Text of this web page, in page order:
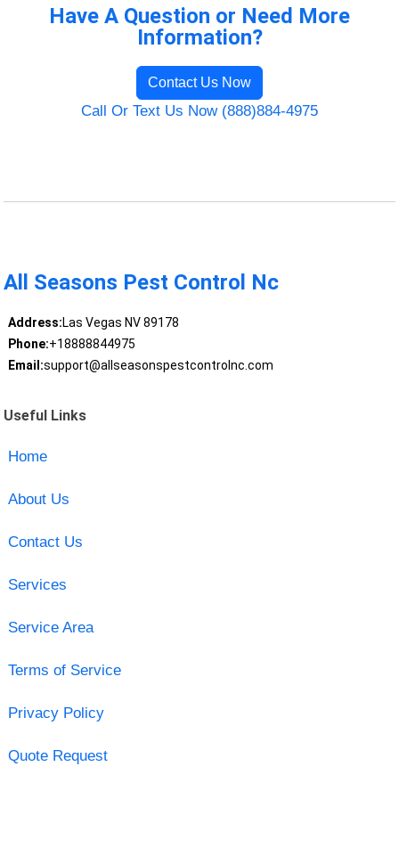
Have A Question or Need More
Information?
Contact Us Now
Call Or Text Us Now (888)884-4975
All Seasons Pest Control Nc
Address:Las Vegas NV 89178
Phone:+18888844975
Email:support@allseasonspestcontrolnc.com
Useful Links
Home
About Us
Contact Us
Services
Service Area
Terms of Service
Privacy Policy
Quote Request